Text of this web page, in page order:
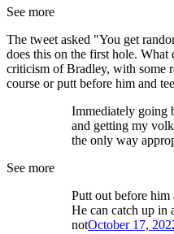
See more
The tweet asked "You get
does this on the first hole.
criticism of Bradley, with some
course or putt before him and
Immediately going
and getting my
the only way
See more
Putt out before him
He can catch up in
notOctober 17,